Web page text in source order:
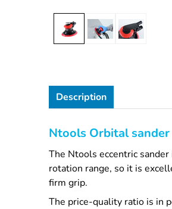
Description
Ntools Orbital
The Ntools eccentric
rotation range, so it is
firm grip.
The price-quality ratio is in